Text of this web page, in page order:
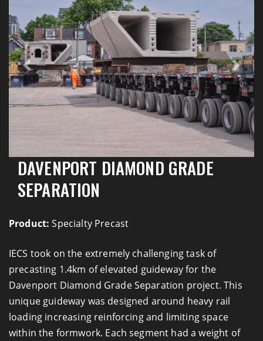
Previous Next
DAVENPORT DIAMOND GRADE
SEPARATION
Product: Specialty Precast
IECS took on the extremely challenging task of
precasting 1.4km of elevated guideway for the
Davenport Diamond Grade Separation project. This
unique guideway was designed around heavy rail
loading increasing reinforcing and limiting space
within the formwork. Each segment had a weight of